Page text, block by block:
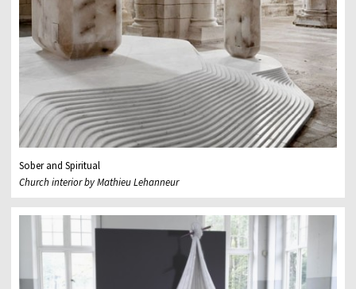
Sober and Spiritual
Church interior by Mathieu Lehanneur